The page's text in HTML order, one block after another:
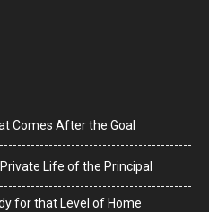
Comes After the Goal
Life of the Principal
for that Level of Home